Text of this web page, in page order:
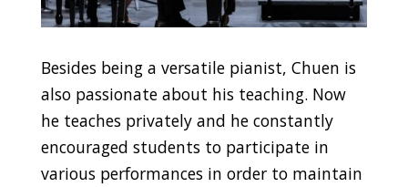
Besides being a versatile pianist, Chuen is
also passionate about his teaching. Now
he teaches privately and he constantly
encouraged students to participate in
various performances in order to maintain